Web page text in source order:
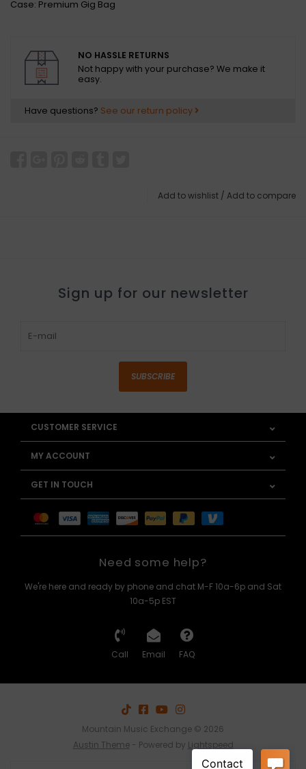
Case: Premium Gig Bag
NO HASSLE RETURNS
Not happy with your purchase? We make it
easy.
Have questions? See our return policy
Add to wishlist / Add to compare
Sign up for our newsletter
SUBSCRIBE
CUSTOMER SERVICE
MY ACCOUNT
GET IN TOUCH
Need some help?
We're here and ready by phone and chat M-F 10a-6p and Sat
10a-5p EST
Call Email FAQ
Mountain Music Exchange © 2026
Austin Theme- Powered by Lightspeed